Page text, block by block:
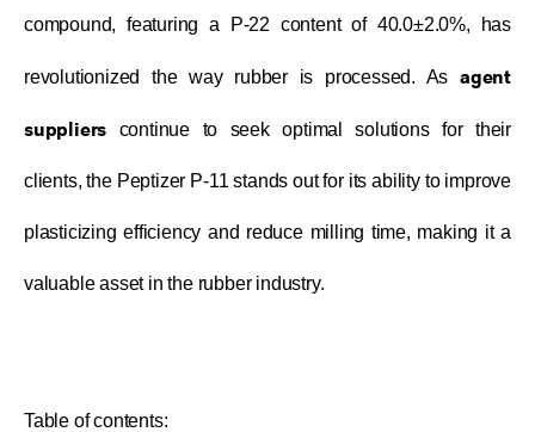
compound, featuring a P-22 content of 40.0±2.0%, has
revolutionized the way rubber is processed. As agent
suppliers continue to seek optimal solutions for their
clients, the Peptizer P-11 stands out for its ability to improve
plasticizing efficiency and reduce milling time, making it a
valuable asset in the rubber industry.
Table of contents: